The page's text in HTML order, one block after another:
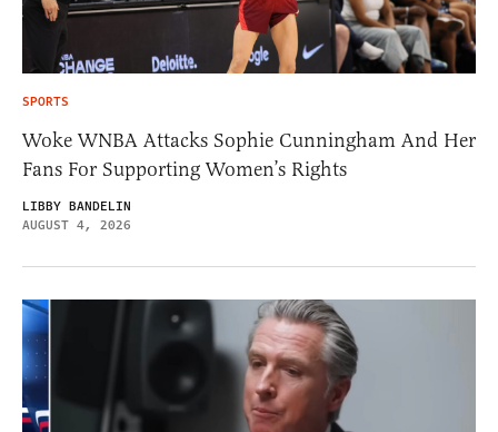
SPORTS
Woke WNBA Attacks Sophie Cunningham And Her
Fans For Supporting Women’s Rights
LIBBY BANDELIN
AUGUST 4, 2026